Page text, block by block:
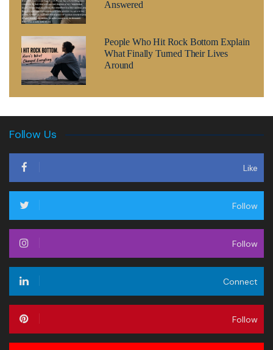
Answered
People Who Hit Rock Bottom Explain
What Finally Turned Their Lives
Around
Follow Us
Like
Follow
Follow
Connect
Follow